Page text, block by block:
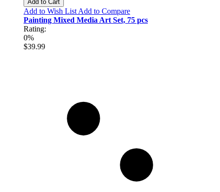
Add to Cart
Add to Wish List Add to Compare
Painting Mixed Media Art Set, 75 pcs
Rating:
0%
$39.99